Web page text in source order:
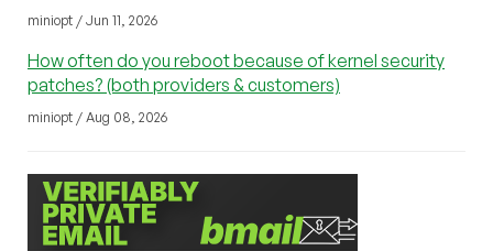
miniopt / Jun 11, 2026
How often do you reboot because of kernel security
patches? (both providers & customers)
miniopt / Aug 08, 2026